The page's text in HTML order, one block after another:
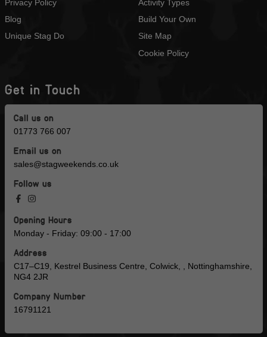
Privacy Policy
Blog
Unique Stag Do
Activity Types
Build Your Own
Site Map
Cookie Policy
Get in Touch
Call us on
01773 766 007
Email us on
sales@stagweekends.co.uk
Follow us
Opening Hours
Monday - Friday: 09:00 - 17:00
Address
C17–C19, Kestrel Business Centre, Colwick, , Nottinghamshire,
NG4 2JR
Company Number
16791121